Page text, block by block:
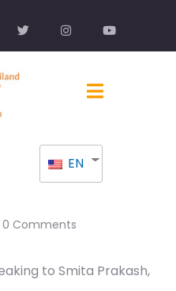
EN
0 Comments
to Smita Prakash,